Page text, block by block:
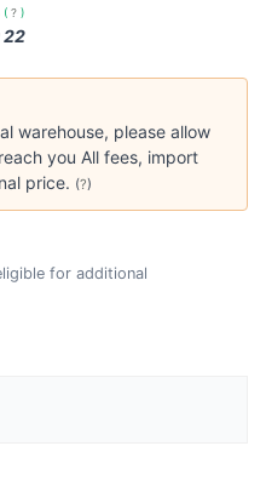
( ? )
22
warehouse, please allow
you All fees, import
price. (?)
for additional